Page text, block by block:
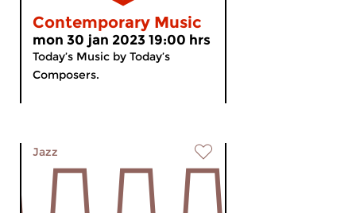
Contemporary Music
mon 30 jan 2023 19:00 hrs
Today’s Music by Today’s
Composers.
Jazz